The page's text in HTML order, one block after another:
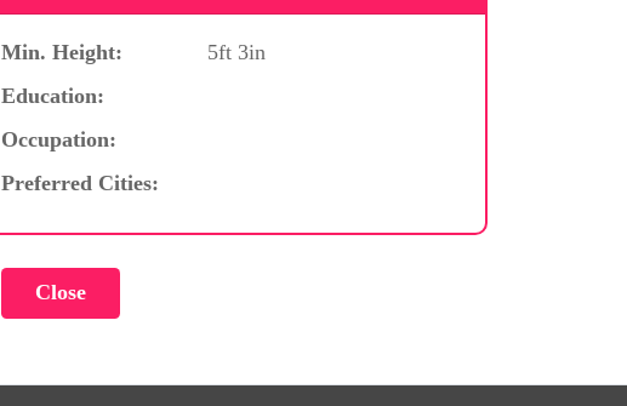
Min. Height:
5ft 3in
Education:
Occupation:
Preferred Cities: